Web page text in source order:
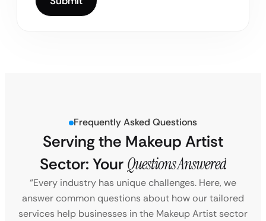
Frequently Asked Questions
Serving the Makeup Artist
Sector: Your Questions Answered
“Every industry has unique challenges. Here, we
answer common questions about how our tailored
services help businesses in the Makeup Artist sector